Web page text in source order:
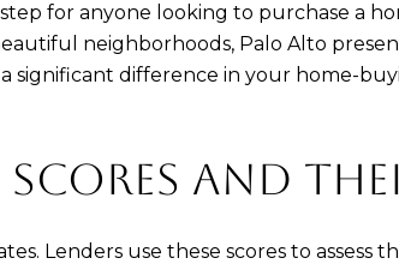
for anyone looking to purchase a
neighborhoods, Palo Alto
significant difference in your home-
AND
Lenders use these scores to assess